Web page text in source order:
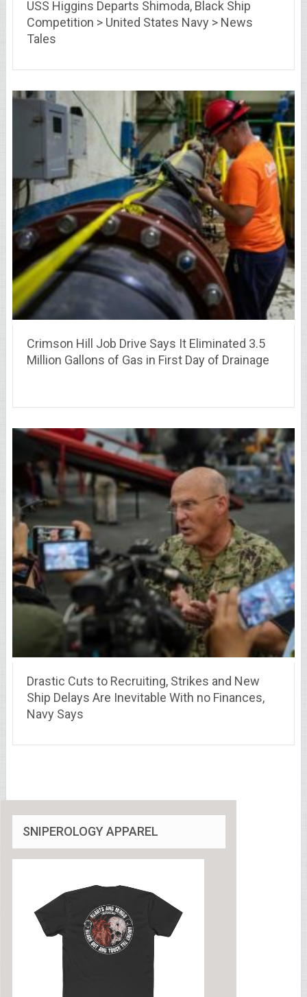
USS Higgins Departs Shimoda, Black Ship
Competition > United States Navy > News
Tales
Crimson Hill Job Drive Says It Eliminated 3.5
Million Gallons of Gas in First Day of Drainage
Drastic Cuts to Recruiting, Strikes and New
Ship Delays Are Inevitable With no Finances,
Navy Says
SNIPEROLOGY APPAREL